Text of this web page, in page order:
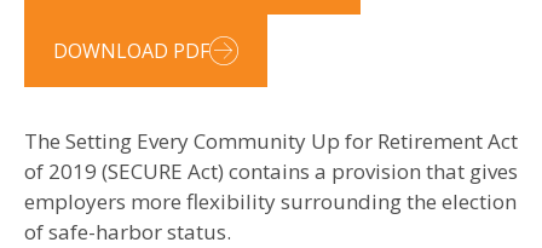
DOWNLOAD PDF
The Setting Every Community Up for Retirement Act
of 2019 (SECURE Act) contains a provision that gives
employers more flexibility surrounding the election
of safe-harbor status.